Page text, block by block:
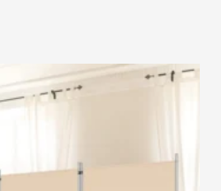
د.إ1,003.00.